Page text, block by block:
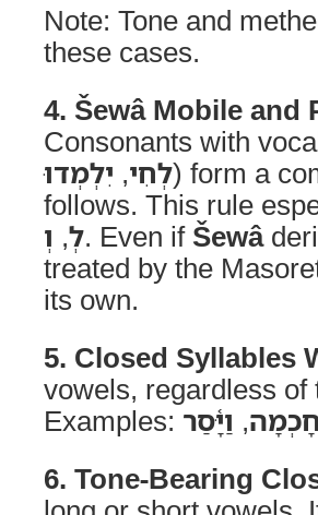
Note: Tone and
these cases.
4. Šewâ Mobile
Consonants with
לְחִי, יִלְמְדוּ
) form a
follows. This rule
לְ, וְ . Even if Šewâ
treated by the
its own.
5. Closed Syllables
vowels, regardless
Examples:
חָכְמָה, וַיָּ֫סַר
6. Tone-Bearing